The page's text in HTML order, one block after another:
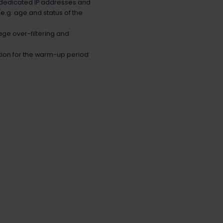
IP addresses and
age and status of the
over-filtering and
for the warm-up period